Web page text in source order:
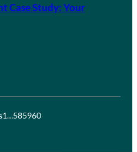
Case Study: Your
1…585960